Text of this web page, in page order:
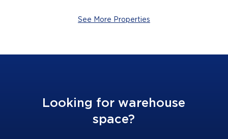
See More Properties
Looking for warehouse
space?